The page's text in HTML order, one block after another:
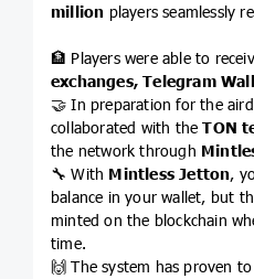
million players seamlessly
🏦 Players were able to
exchanges, Telegram
🤝 In preparation for the
collaborated with theTON
the network through
🔧 With Mintless Jetton,
balance in your wallet, but
minted on the blockchain
time.
🙌 The system has proven